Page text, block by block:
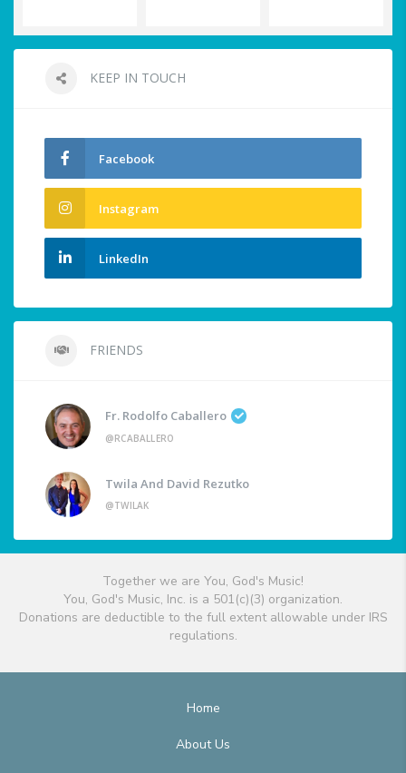
KEEP IN TOUCH
Facebook
Instagram
LinkedIn
FRIENDS
Fr. Rodolfo Caballero
@RCABALLERO
Twila And David Rezutko
@TWILAK
Together we are You, God's Music!
You, God's Music, Inc. is a 501(c)(3) organization.
Donations are deductible to the full extent allowable under IRS
regulations.
Home
About Us